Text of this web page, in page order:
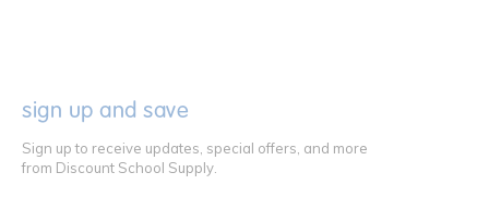
sign up and save
Sign up to receive updates, special offers, and more
from Discount School Supply.